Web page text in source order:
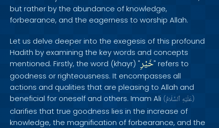
but rather by the abundance of knowledge,
forbearance, and the eagerness to worship Allah.
Let us delve deeper into the exegesis of this profound
Hadith by examining the key words and concepts
mentioned. Firstly, the word (khayr) "خَيْرِ" refers to
goodness or righteousness. It encompasses all
actions and qualities that are pleasing to Allah and
beneficial for oneself and others. Imam Ali ( عَلَيْهِ ٱلسَّلَامُ )
clarifies that true goodness lies in the increase of
knowledge, the magnification of forbearance, and the